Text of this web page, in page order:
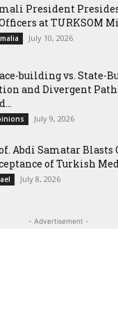
President
at TURKSOM
July 10, 2026
building vs. State-
and Divergent
July 9, 2026
Abdi Samatar Blasts
of Turkish
July 8, 2026
- Advertisement -